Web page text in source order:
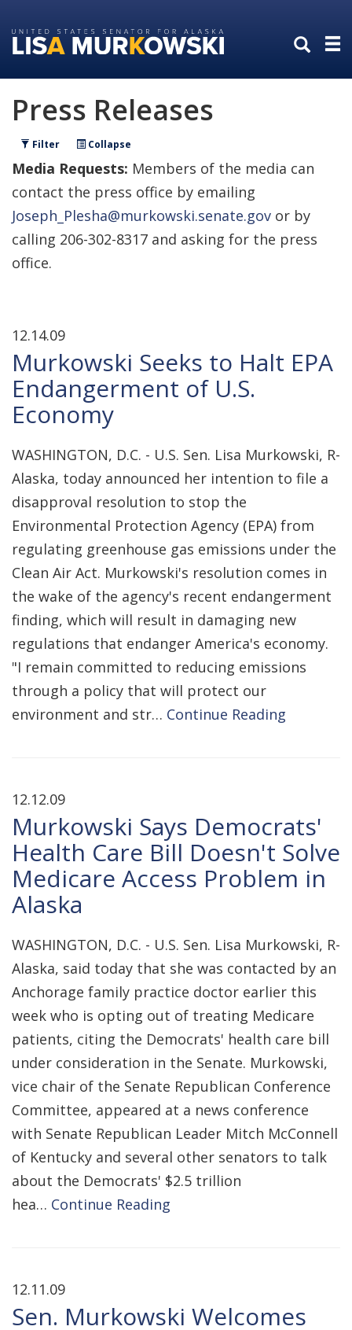
to
primary
to
content
Press Releases
Filter Collapse
Media Requests: Members of the media can
contact the press office by emailing
Joseph_Plesha@murkowski.senate.gov or by
calling 206-302-8317 and asking for the press
office.
12.14.09
Murkowski Seeks to Halt EPA
Endangerment of U.S.
Economy
WASHINGTON, D.C. - U.S. Sen. Lisa Murkowski, R-
Alaska, today announced her intention to file a
disapproval resolution to stop the
Environmental Protection Agency (EPA) from
regulating greenhouse gas emissions under the
Clean Air Act. Murkowski's resolution comes in
the wake of the agency's recent endangerment
finding, which will result in damaging new
regulations that endanger America's economy.
"I remain committed to reducing emissions
through a policy that will protect our
environment and str… Continue Reading
12.12.09
Murkowski Says Democrats'
Health Care Bill Doesn't Solve
Medicare Access Problem in
Alaska
WASHINGTON, D.C. - U.S. Sen. Lisa Murkowski, R-
Alaska, said today that she was contacted by an
Anchorage family practice doctor earlier this
week who is opting out of treating Medicare
patients, citing the Democrats' health care bill
under consideration in the Senate. Murkowski,
vice chair of the Senate Republican Conference
Committee, appeared at a news conference
with Senate Republican Leader Mitch McConnell
of Kentucky and several other senators to talk
about the Democrats' $2.5 trillion
hea… Continue Reading
12.11.09
Sen. Murkowski Welcomes